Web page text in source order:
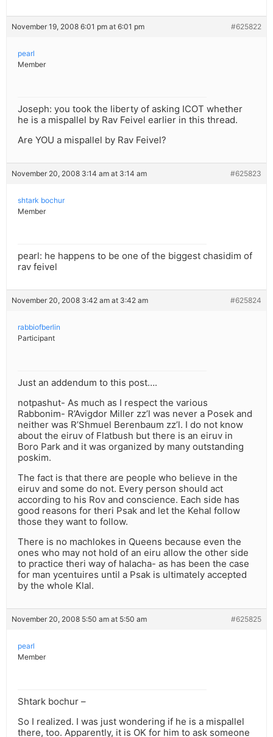
November 19, 2008 6:01 pm at 6:01 pm #625822
pearl
Member
Joseph: you took the liberty of asking ICOT whether
he is a mispallel by Rav Feivel earlier in this thread.
Are YOU a mispallel by Rav Feivel?
November 20, 2008 3:14 am at 3:14 am #625823
shtark bochur
Member
pearl: he happens to be one of the biggest chasidim of
rav feivel
November 20, 2008 3:42 am at 3:42 am #625824
rabbiofberlin
Participant
Just an addendum to this post….
notpashut- As much as I respect the various
Rabbonim- R’Avigdor Miller zz’l was never a Posek and
neither was R’Shmuel Berenbaum zz’l. I do not know
about the eiruv of Flatbush but there is an eiruv in
Boro Park and it was organized by many outstanding
poskim.
The fact is that there are people who believe in the
eiruv and some do not. Every person should act
according to his Rov and conscience. Each side has
good reasons for theri Psak and let the Kehal follow
those they want to follow.
There is no machlokes in Queens because even the
ones who may not hold of an eiru allow the other side
to practice theri way of halacha- as has been the case
for man ycentuires until a Psak is ultimately accepted
by the whole Klal.
November 20, 2008 5:50 am at 5:50 am #625825
pearl
Member
Shtark bochur –
So I realized. I was just wondering if he is a mispallel
there, too. Apparently, it is OK for him to ask someone